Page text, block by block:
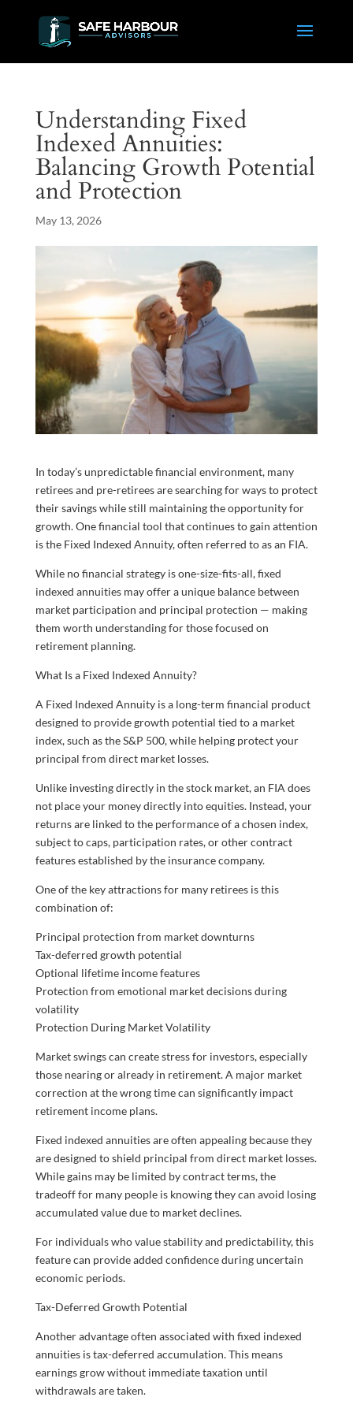
Understanding Fixed
Indexed Annuities:
Balancing Growth Potential
and Protection
May 13, 2026
In today’s unpredictable financial environment, many
retirees and pre-retirees are searching for ways to protect
their savings while still maintaining the opportunity for
growth. One financial tool that continues to gain attention
is the Fixed Indexed Annuity, often referred to as an FIA.
While no financial strategy is one-size-fits-all, fixed
indexed annuities may offer a unique balance between
market participation and principal protection — making
them worth understanding for those focused on
retirement planning.
What Is a Fixed Indexed Annuity?
A Fixed Indexed Annuity is a long-term financial product
designed to provide growth potential tied to a market
index, such as the S&P 500, while helping protect your
principal from direct market losses.
Unlike investing directly in the stock market, an FIA does
not place your money directly into equities. Instead, your
returns are linked to the performance of a chosen index,
subject to caps, participation rates, or other contract
features established by the insurance company.
One of the key attractions for many retirees is this
combination of:
Principal protection from market downturns
Tax-deferred growth potential
Optional lifetime income features
Protection from emotional market decisions during
volatility
Protection During Market Volatility
Market swings can create stress for investors, especially
those nearing or already in retirement. A major market
correction at the wrong time can significantly impact
retirement income plans.
Fixed indexed annuities are often appealing because they
are designed to shield principal from direct market losses.
While gains may be limited by contract terms, the
tradeoff for many people is knowing they can avoid losing
accumulated value due to market declines.
For individuals who value stability and predictability, this
feature can provide added confidence during uncertain
economic periods.
Tax-Deferred Growth Potential
Another advantage often associated with fixed indexed
annuities is tax-deferred accumulation. This means
earnings grow without immediate taxation until
withdrawals are taken.